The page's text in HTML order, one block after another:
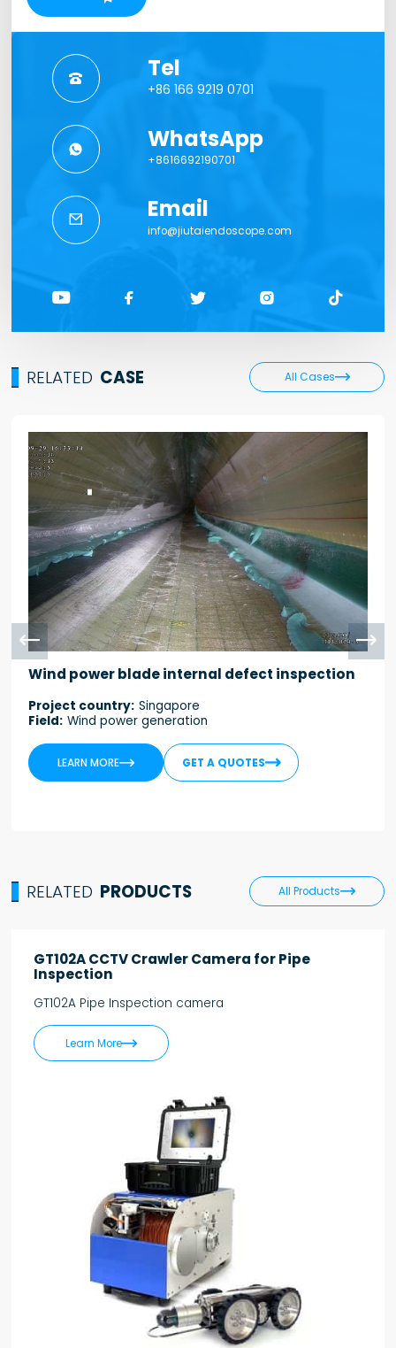
 Tel
+86 166 9219 0701
 WhatsApp
+8616692190701
 Email
info@jiutaiendoscope.com
    
RELATED CASE All Cases

Wind power blade internal defect inspection
Project country: Singapore
Field: Wind power generation
LEARN MORE GET A QUOTES

RELATED PRODUCTS All Products
GT102A CCTV Crawler Camera for Pipe
Inspection
GT102A Pipe Inspection camera
Learn More